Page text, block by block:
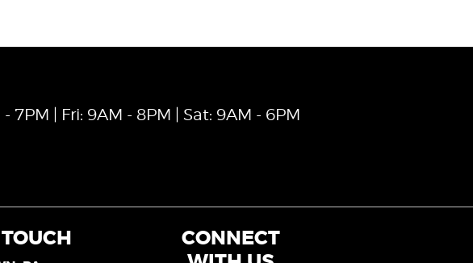
| Fri: 9AM - 8PM | Sat: 9AM - 6PM
CONNECT